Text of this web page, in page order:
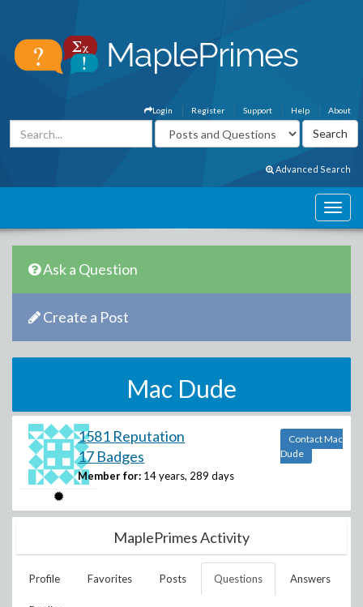
About
Help
Support
Register
Login
Advanced Search
Ask a Question
Create a Post
Mac Dude
1581 Reputation
17 Badges
Member for: 14 years, 289 days
Contact Mac
Dude
MaplePrimes Activity
Profile Favorites Posts Questions Answers